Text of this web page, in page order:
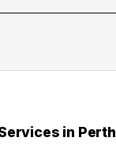
in Perth